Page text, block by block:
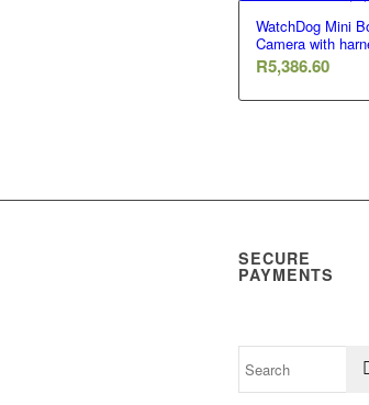
WatchDog Mini
Camera with
R5,386.60
SECURE
PAYMENTS